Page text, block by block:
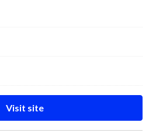
Visit site